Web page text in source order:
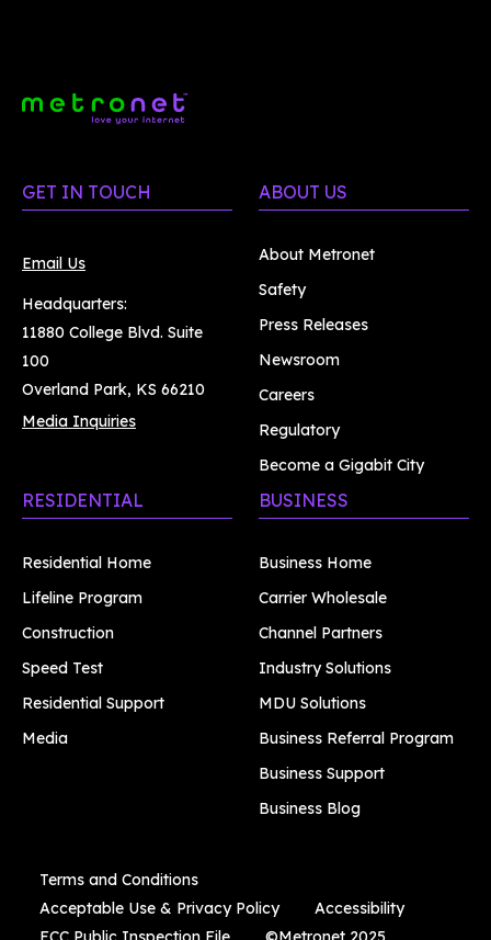
GET IN TOUCH
Email Us
Headquarters:
11880 College Blvd. Suite
100
Overland Park, KS 66210
Media Inquiries
ABOUT US
About Metronet
Safety
Press Releases
Newsroom
Careers
Regulatory
Become a Gigabit City
RESIDENTIAL
Residential Home
Lifeline Program
Construction
Speed Test
Residential Support
Media
BUSINESS
Business Home
Carrier Wholesale
Channel Partners
Industry Solutions
MDU Solutions
Business Referral Program
Business Support
Business Blog
Terms and Conditions
Acceptable Use & Privacy Policy
Accessibility